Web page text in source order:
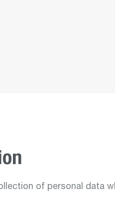
of personal data